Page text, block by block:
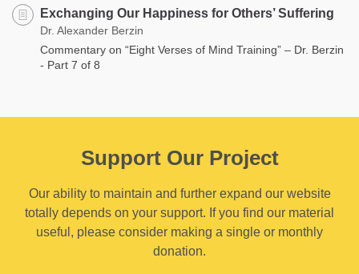
Exchanging Our Happiness for Others’ Suffering
Dr. Alexander Berzin
Commentary on “Eight Verses of Mind Training” – Dr. Berzin
- Part 7 of 8
Support Our Project
Our ability to maintain and further expand our website
totally depends on your support. If you find our material
useful, please consider making a single or monthly
donation.